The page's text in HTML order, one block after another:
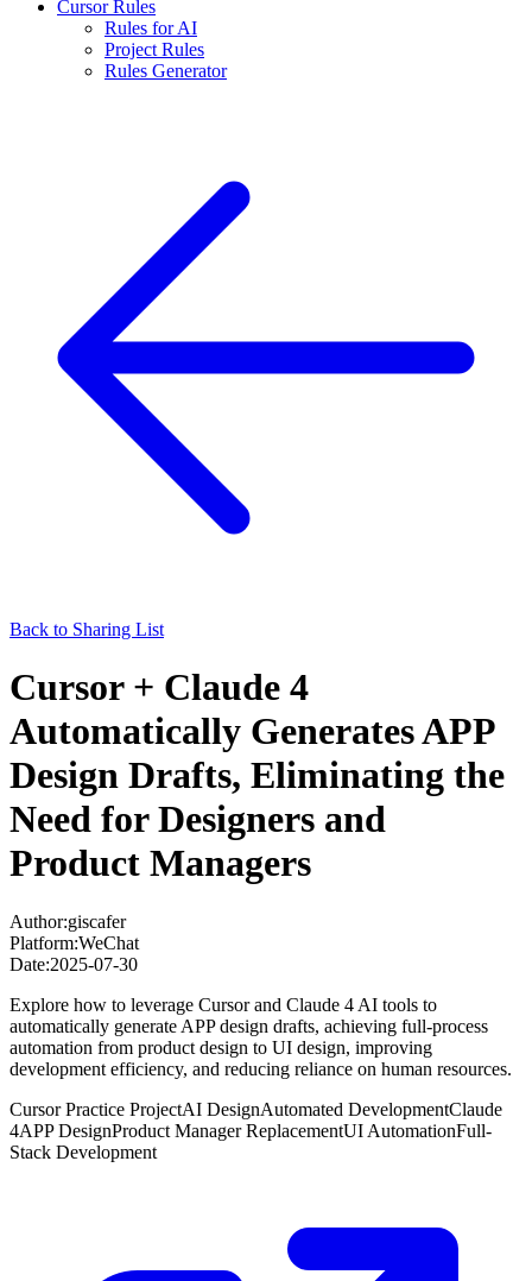
Cursor Rules
Rules for AI
Project Rules
Rules Generator
Back to Sharing List
Cursor + Claude 4
Automatically Generates APP
Design Drafts, Eliminating the
Need for Designers and
Product Managers
Author:giscafer
Platform:WeChat
Date:2025-07-30
Explore how to leverage Cursor and Claude 4 AI tools to
automatically generate APP design drafts, achieving full-process
automation from product design to UI design, improving
development efficiency, and reducing reliance on human resources.
Cursor Practice ProjectAI DesignAutomated DevelopmentClaude
4APP DesignProduct Manager ReplacementUI AutomationFull-
Stack Development